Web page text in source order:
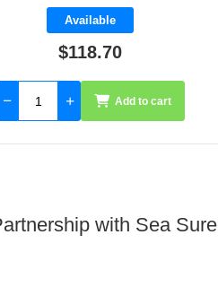
Available
$118.70
Add to cart
with Sea Sure